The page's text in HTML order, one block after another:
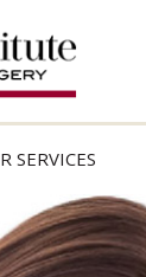
SERVICES